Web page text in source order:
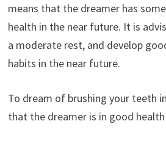
means that the dreamer has
health in the near future. It is
a moderate rest, and develop
habits in the near future.
To dream of brushing your teeth
that the dreamer is in good